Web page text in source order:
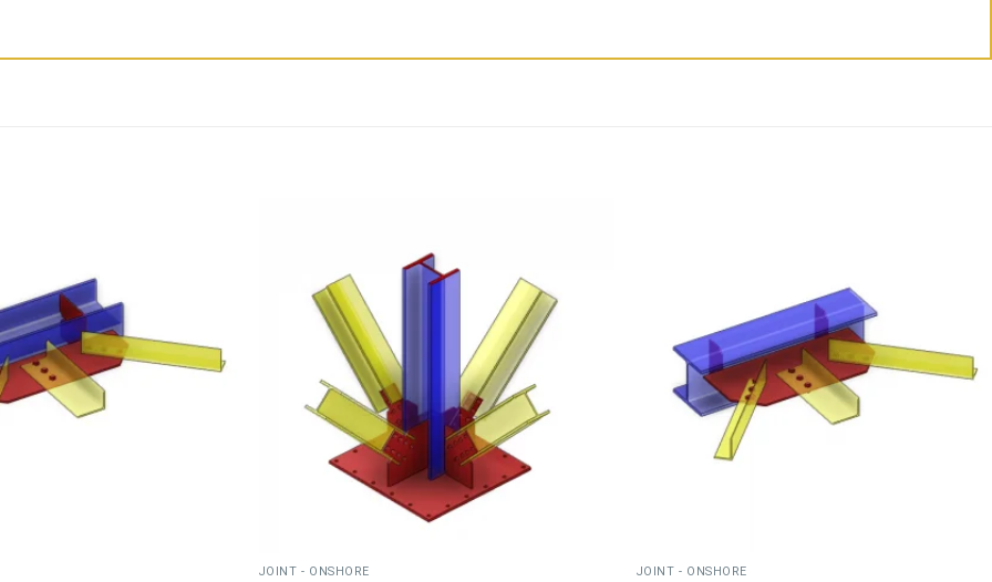
JOINT - ONSHORE JOINT - ONSHORE